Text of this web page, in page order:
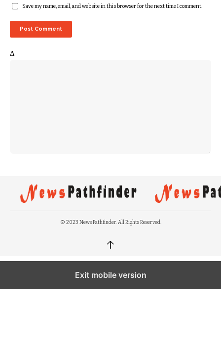
Save my name, email, and website in this browser for the next time I comment.
Δ
© 2023 News Pathfinder. All Rights Reserved.
↑
Exit mobile version